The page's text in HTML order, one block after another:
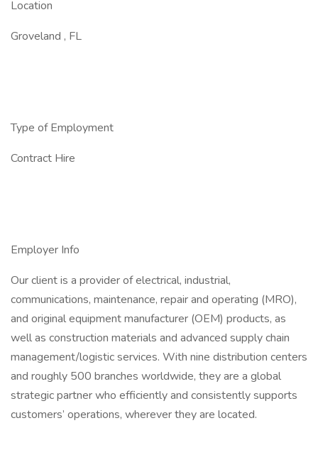
Location
Groveland , FL
Type of Employment
Contract Hire
Employer Info
Our client is a provider of electrical, industrial,
communications, maintenance, repair and operating (MRO),
and original equipment manufacturer (OEM) products, as
well as construction materials and advanced supply chain
management/logistic services. With nine distribution centers
and roughly 500 branches worldwide, they are a global
strategic partner who efficiently and consistently supports
customers’ operations, wherever they are located.